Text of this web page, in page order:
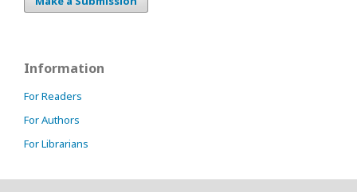
Information
For Readers
For Authors
For Librarians